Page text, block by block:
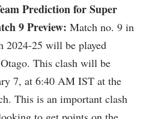
Prediction for Super
9 Preview: Match no. 9 in
2024-25 will be played
This clash will be
7, at 6:40 AM IST at the
This is an important clash